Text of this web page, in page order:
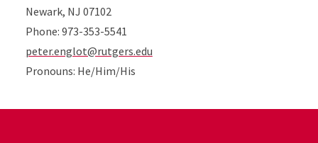
Newark, NJ 07102
Phone: 973-353-5541
peter.englot@rutgers.edu
Pronouns: He/Him/His